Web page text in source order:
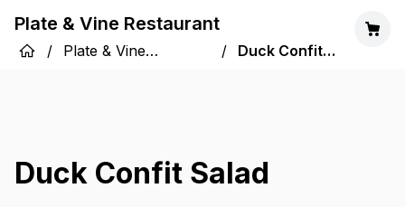
Plate & Vine Restaurant
/
Plate & Vine
/
Duck Confit
Duck Confit Salad